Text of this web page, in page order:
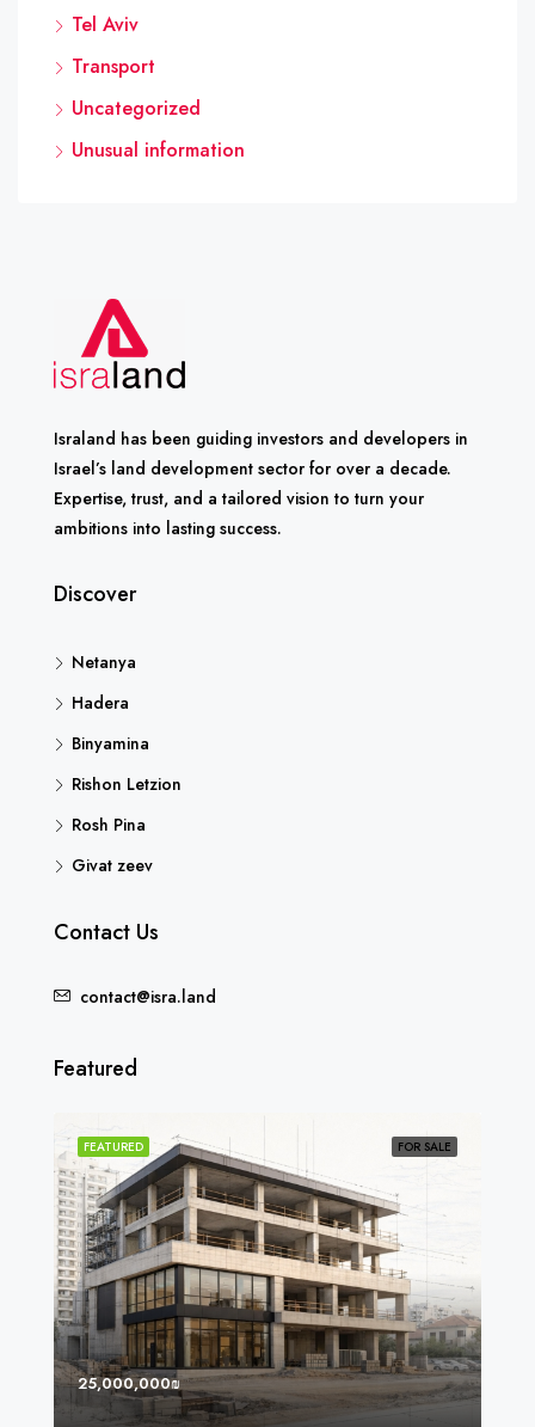
Tel Aviv
Transport
Uncategorized
Unusual information
Israland has been guiding investors and developers in
Israel’s land development sector for over a decade.
Expertise, trust, and a tailored vision to turn your
ambitions into lasting success.
Discover
Netanya
Hadera
Binyamina
Rishon Letzion
Rosh Pina
Givat zeev
Contact Us
contact@isra.land
Featured
FOR SALE
FEATURED
25,000,000₪